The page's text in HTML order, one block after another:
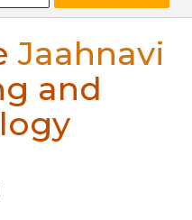
Jaahnavi
and